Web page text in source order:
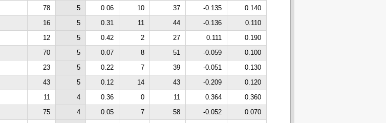
78 5 0.06 10 37 -0.135
0.140
16 5 0.31 11 44 -0.136
0.110
12 5 0.42 2 27 0.111
0.190
70 5 0.07 8 51 -0.059
0.100
23 5 0.22 7 39 -0.051
0.130
43 5 0.12 14 43 -0.209
0.120
11 4 0.36 0 11 0.364
0.360
75 4 0.05 7 58 -0.052
0.070